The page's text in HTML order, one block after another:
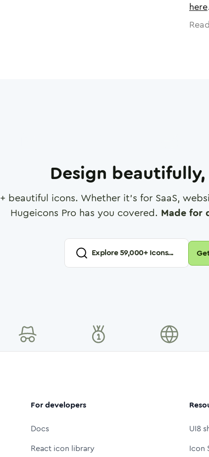
here.
Design
+ beautiful icons. Whether it's for SaaS,
Hugeicons Pro has you covered. Made for
Explore59,000+ Icons...
For developers
Docs
React icon library
UI8
Icon